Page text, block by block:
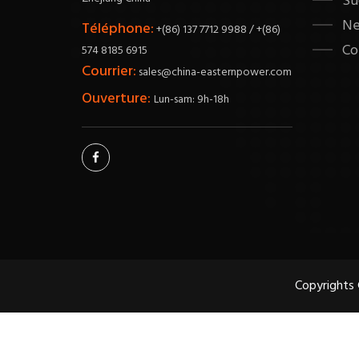
Téléphone:+(86) 137 7712 9988 / +(86)
574 8185 6915
Courrier: sales@china-easternpower.com
Ouverture: Lun-sam: 9h-18h
Copyrights